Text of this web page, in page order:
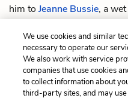
him to Jeanne Bussie, a wet
francs per week to feed him.
Previous
Summary
We use cookies and similar
necessary to operate our
We also work with service
companies that use cookies
to collect information about
third-party sites, and may